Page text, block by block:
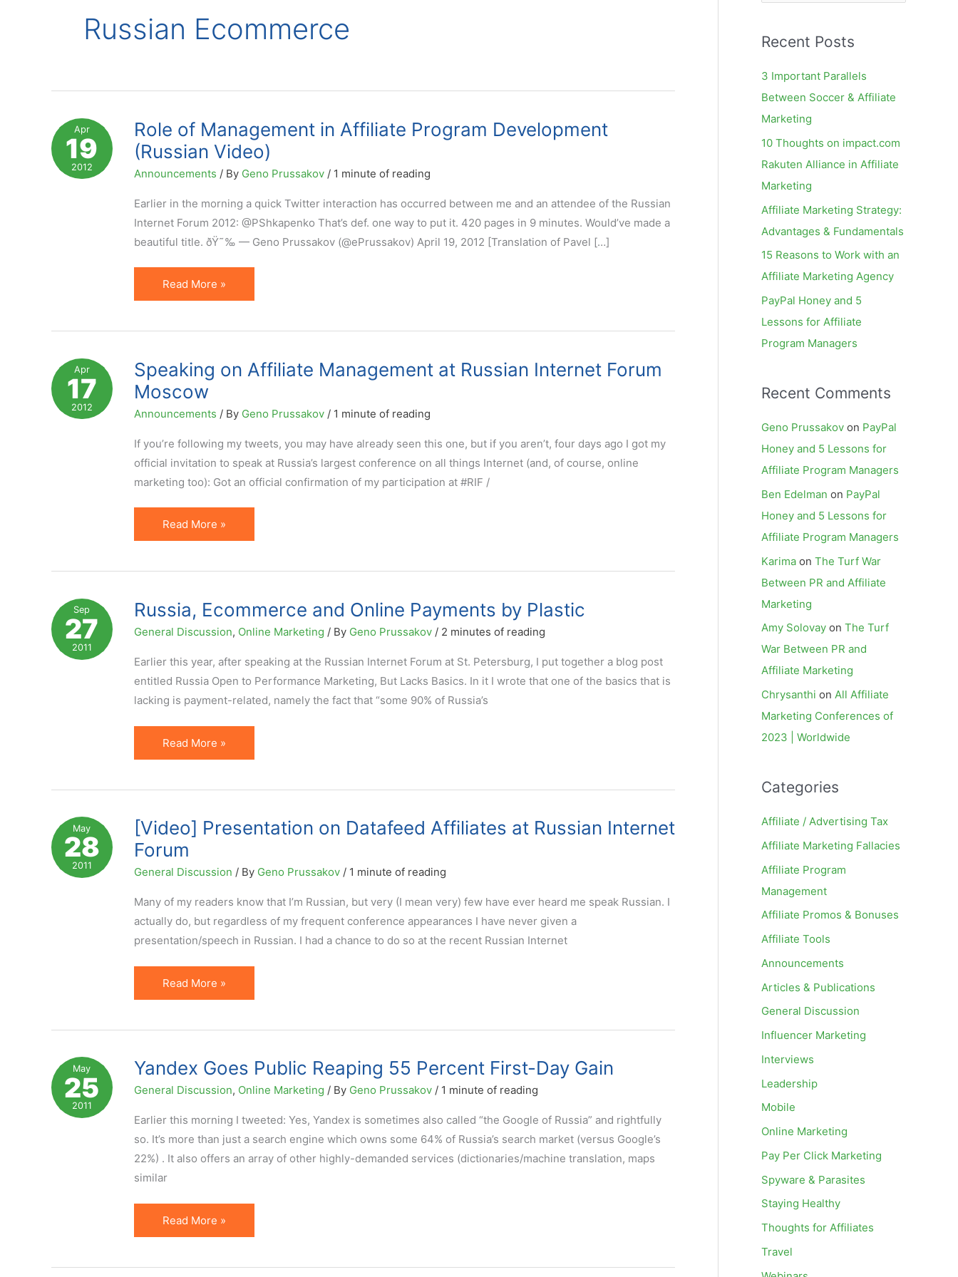
Russian Ecommerce
Apr
19
2012
Role of Management in Affiliate Program Development
(Russian Video)
Announcements / By Geno Prussakov / 1 minute of reading
Earlier in the morning a quick Twitter interaction has occurred between me and an attendee of the Russian
Internet Forum 2012: @PShkapenko That’s def. one way to put it. 420 pages in 9 minutes. Would’ve made a
beautiful title. ðŸ˜‰ — Geno Prussakov (@ePrussakov) April 19, 2012 [Translation of Pavel […]
Role
of
Affiliate
Program
Development
(Russian
Video)
Read More »
Apr
17
2012
Speaking on Affiliate Management at Russian Internet Forum
Moscow
Announcements / By Geno Prussakov / 1 minute of reading
If you’re following my tweets, you may have already seen this one, but if you aren’t, four days ago I got my
official invitation to speak at Russia’s largest conference on all things Internet (and, of course, online
marketing too): Got an official confirmation of my participation at #RIF /
Speaking
on
Russian
Internet
Forum
Moscow
Read More »
Sep
27
2011
Russia, Ecommerce and Online Payments by Plastic
General Discussion, Online Marketing / By Geno Prussakov / 2 minutes of reading
Earlier this year, after speaking at the Russian Internet Forum at St. Petersburg, I put together a blog post
entitled Russia Open to Performance Marketing, But Lacks Basics. In it I wrote that one of the basics that is
lacking is payment-related, namely the fact that “some 90% of Russia’s
Russia,
Ecommerce
Payments
by
Plastic
Read More »
May
28
2011
[Video] Presentation on Datafeed Affiliates at Russian Internet
Forum
General Discussion / By Geno Prussakov / 1 minute of reading
Many of my readers know that I’m Russian, but very (I mean very) few have ever heard me speak Russian. I
actually do, but regardless of my frequent conference appearances I have never given a
presentation/speech in Russian. I had a chance to do so at the recent Russian Internet
[Video]
Presentation
Affiliates
at
Russian
Internet
Forum
Read More »
May
25
2011
Yandex Goes Public Reaping 55 Percent First-Day Gain
General Discussion, Online Marketing / By Geno Prussakov / 1 minute of reading
Earlier this morning I tweeted: Yes, Yandex is sometimes also called “the Google of Russia” and rightfully
so. It’s more than just a search engine which owns some 64% of Russia’s search market (versus Google’s
22%) . It also offers an array of other highly-demanded services (dictionaries/machine translation, maps
similar
Yandex
Goes
Read More »
r
r
:
Recent Posts
3 Important Parallels
Between Soccer & Affiliate
Marketing
10 Thoughts on impact.com
Rakuten Alliance in Affiliate
Marketing
Affiliate Marketing Strategy:
Advantages & Fundamentals
15 Reasons to Work with an
Affiliate Marketing Agency
PayPal Honey and 5
Lessons for Affiliate
Program Managers
Recent Comments
Geno Prussakov on PayPal
Honey and 5 Lessons for
Affiliate Program Managers
Ben Edelman on PayPal
Honey and 5 Lessons for
Affiliate Program Managers
Karima on The Turf War
Between PR and Affiliate
Marketing
Amy Solovay on The Turf
War Between PR and
Affiliate Marketing
Chrysanthi on All Affiliate
Marketing Conferences of
2023 | Worldwide
Categories
Affiliate / Advertising Tax
Affiliate Marketing Fallacies
Affiliate Program
Management
Affiliate Promos & Bonuses
Affiliate Tools
Announcements
Articles & Publications
General Discussion
Influencer Marketing
Interviews
Leadership
Mobile
Online Marketing
Pay Per Click Marketing
Spyware & Parasites
Staying Healthy
Thoughts for Affiliates
Travel